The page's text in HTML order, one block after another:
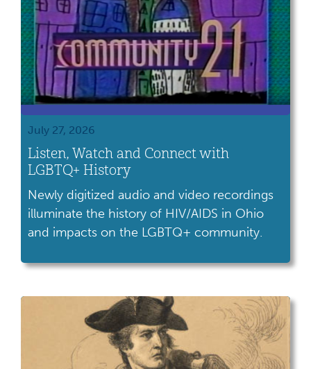
July 27, 2026
Listen, Watch and Connect with
LGBTQ+ History
Newly digitized audio and video recordings
illuminate the history of HIV/AIDS in Ohio
and impacts on the LGBTQ+ community.